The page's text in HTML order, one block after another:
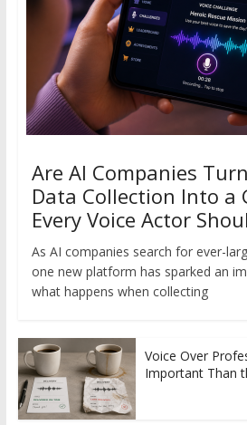
Are AI Companies
Data Collection Into a
Every Voice Actor
As AI companies search for ever-
one new platform has sparked an
what happens when collecting
Voice Over
Important Than